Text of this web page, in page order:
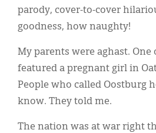
parody, cover-to-cover
goodness, how naughty!
My parents were aghast. One
featured a pregnant girl in
People who called Oostburg
know. They told me.
The nation was at war right